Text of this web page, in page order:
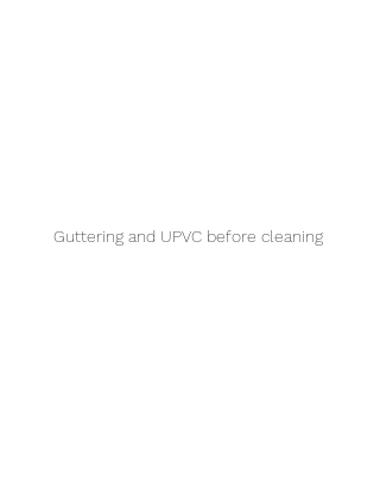
Guttering and UPVC before cleaning